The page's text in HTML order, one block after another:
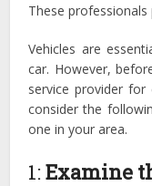
These
Vehicles are
car. However,
service provider
consider the
one in your area.
1:Examine